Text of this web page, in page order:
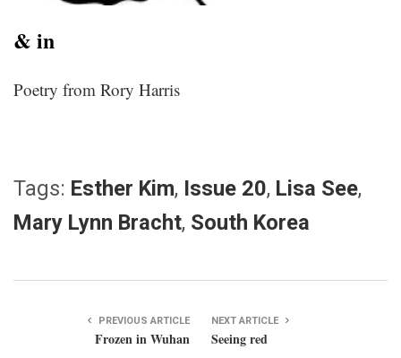
& in
Poetry from Rory Harris
Tags: Esther Kim, Issue 20, Lisa See,
Mary Lynn Bracht, South Korea
PREVIOUS ARTICLE
Frozen in Wuhan
NEXT ARTICLE
Seeing red